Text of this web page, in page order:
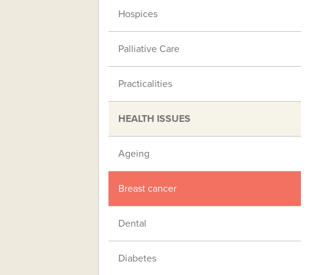
Hospices
Palliative Care
Practicalities
HEALTH ISSUES
Ageing
Breast cancer
Dental
Diabetes